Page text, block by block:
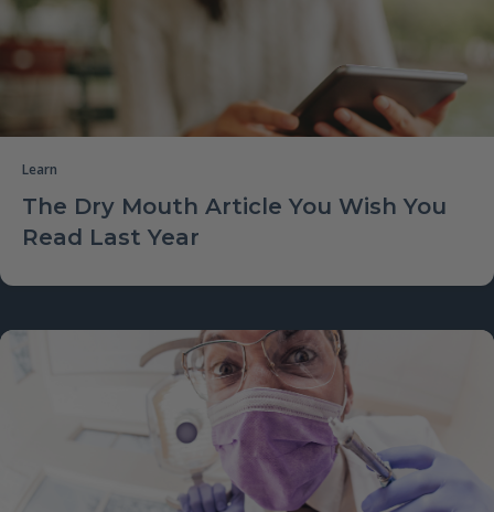
Learn
The Dry Mouth Article You Wish You
Read Last Year